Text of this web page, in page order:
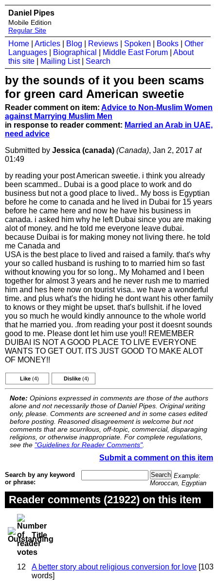
Daniel Pipes
Mobile Edition
Regular Site
Home Articles Blog Reviews Spoken Books
Other
Languages
Biographical Middle East Forum
About
this site
Mailing List| Search
by the sounds of it you been scams
for green card American sweetie
Reader comment on item: Advice to Non-Muslim Women
against Marrying Muslim Men
in response to reader comment: Married an Arab in UAE,
need advice
Submitted by Jessica (canada) (Canada), Jan 2, 2017 at
01:49
by reading your post American sweetie. i think you already
been scammed.. Dubai is a good place to work and do
business but not a good place to lived.. My boss is Egyptian
before he come to canada and he lived in Dubai for 15 years
before he came here and now he have his business in
canada. i asked him why he left Dubai since you are making
alot of money. and he told me everyone leave dubai.
because Duibai is for making money not living there. he told
me Canada and
USA is the best place to lived and raised a family. that's why
your so called husband is rushing to to married him so fast
without knowing you for so long.. My Mohamed and I been
together for almost 3 years and he never rush me to married
him and hes here now on tourist visa.. we have a wonderful
time. and plus what's the hiding he dont want his other family
to knows or they might be upset. that's bullshit. if he loved
you so much he would kindly announce to the whole world
that he married you. .from reading your post it doesnt sounds
good to me. Please dont let him use you!! REMEMBER
DUIBAI IS NOT A GOOD PLACE TO LIVE EVERYONE
WANTS TO GET OUT. ITS JUST GOOD TO MAKE ALOT
OF MONEY!!
Like (4) Dislike (4)
Note: Opinions expressed in comments are those of the authors
alone and not necessarily those of Daniel Pipes. Original writing
only, please. Comments are screened and in some cases edited
before posting. Reasoned disagreement is welcome but not
comments that are scurrilous, off-topic, commercial, disparaging
religions, or otherwise inappropriate. For complete regulations,
see the "Guidelines for Reader Comments".
Submit a comment on this item
Search by any keyword
or phrase:
Example:
Moroccan, Egyptian
Reader comments (21922) on this item
Title
12 A better story about religious conversion for love [103
words]